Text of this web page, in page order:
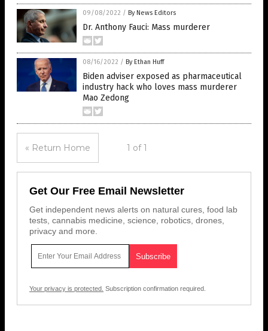
09/08/2022 / By News Editors
Dr. Anthony Fauci: Mass murderer
08/16/2022 / By Ethan Huff
Biden adviser exposed as pharmaceutical
industry hack who loves mass murderer
Mao Zedong
« Return Home 1 of 1
Get Our Free Email Newsletter
Get independent news alerts on natural cures, food lab
tests, cannabis medicine, science, robotics, drones,
privacy and more.
Your privacy is protected. Subscription confirmation required.